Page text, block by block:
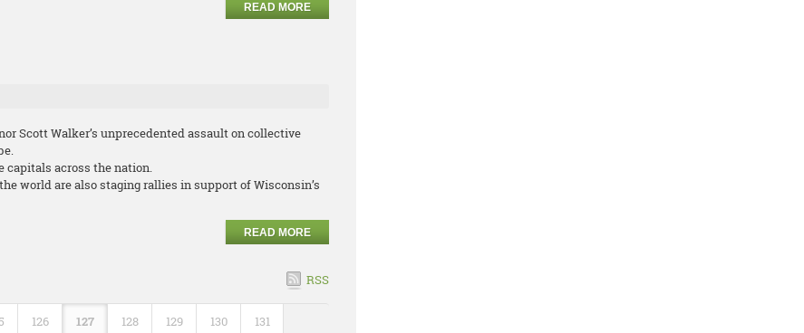
READ MORE
Scott Walker’s unprecedented assault on collective
capitals across the nation.
world are also staging rallies in support of Wisconsin’s
READ MORE
RSS
126 127 128 129 130 131